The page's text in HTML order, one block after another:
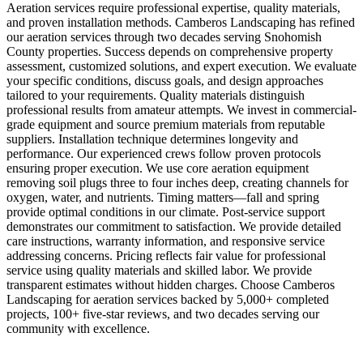
Aeration services require professional expertise, quality materials,
and proven installation methods. Camberos Landscaping has refined
our aeration services through two decades serving Snohomish
County properties. Success depends on comprehensive property
assessment, customized solutions, and expert execution. We evaluate
your specific conditions, discuss goals, and design approaches
tailored to your requirements. Quality materials distinguish
professional results from amateur attempts. We invest in commercial-
grade equipment and source premium materials from reputable
suppliers. Installation technique determines longevity and
performance. Our experienced crews follow proven protocols
ensuring proper execution. We use core aeration equipment
removing soil plugs three to four inches deep, creating channels for
oxygen, water, and nutrients. Timing matters—fall and spring
provide optimal conditions in our climate. Post-service support
demonstrates our commitment to satisfaction. We provide detailed
care instructions, warranty information, and responsive service
addressing concerns. Pricing reflects fair value for professional
service using quality materials and skilled labor. We provide
transparent estimates without hidden charges. Choose Camberos
Landscaping for aeration services backed by 5,000+ completed
projects, 100+ five-star reviews, and two decades serving our
community with excellence.